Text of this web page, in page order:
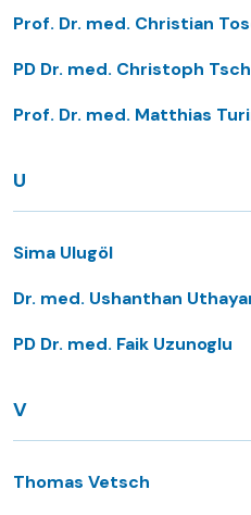
Prof. Dr. med. Christian
PD Dr. med. Christoph
Prof. Dr. med. Matthias
U
Sima Ulugöl
Dr. med. Ushanthan
PD Dr. med. Faik Uzunoglu
V
Thomas Vetsch